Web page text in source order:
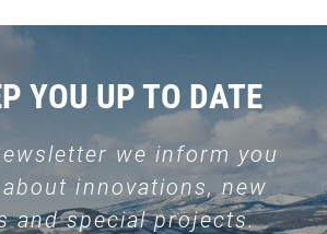
YOU UP TO DATE
we inform you
innovations, new
and special projects.